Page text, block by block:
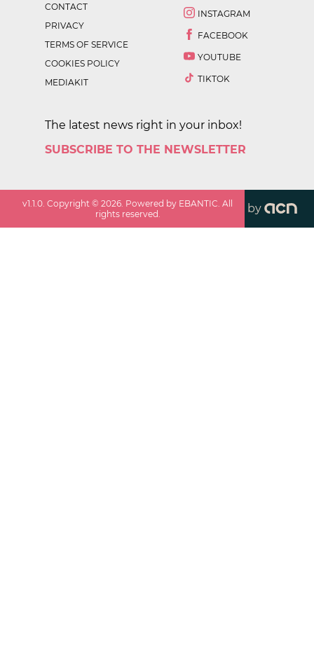
CONTACT
PRIVACY
TERMS OF SERVICE
COOKIES POLICY
MEDIAKIT
INSTAGRAM
FACEBOOK
YOUTUBE
TIKTOK
The latest news right in your inbox!
SUBSCRIBE TO THE NEWSLETTER
v1.1.0 . Copyright ©2026 . Powered by EBANTIC. All
rights reserved.
by